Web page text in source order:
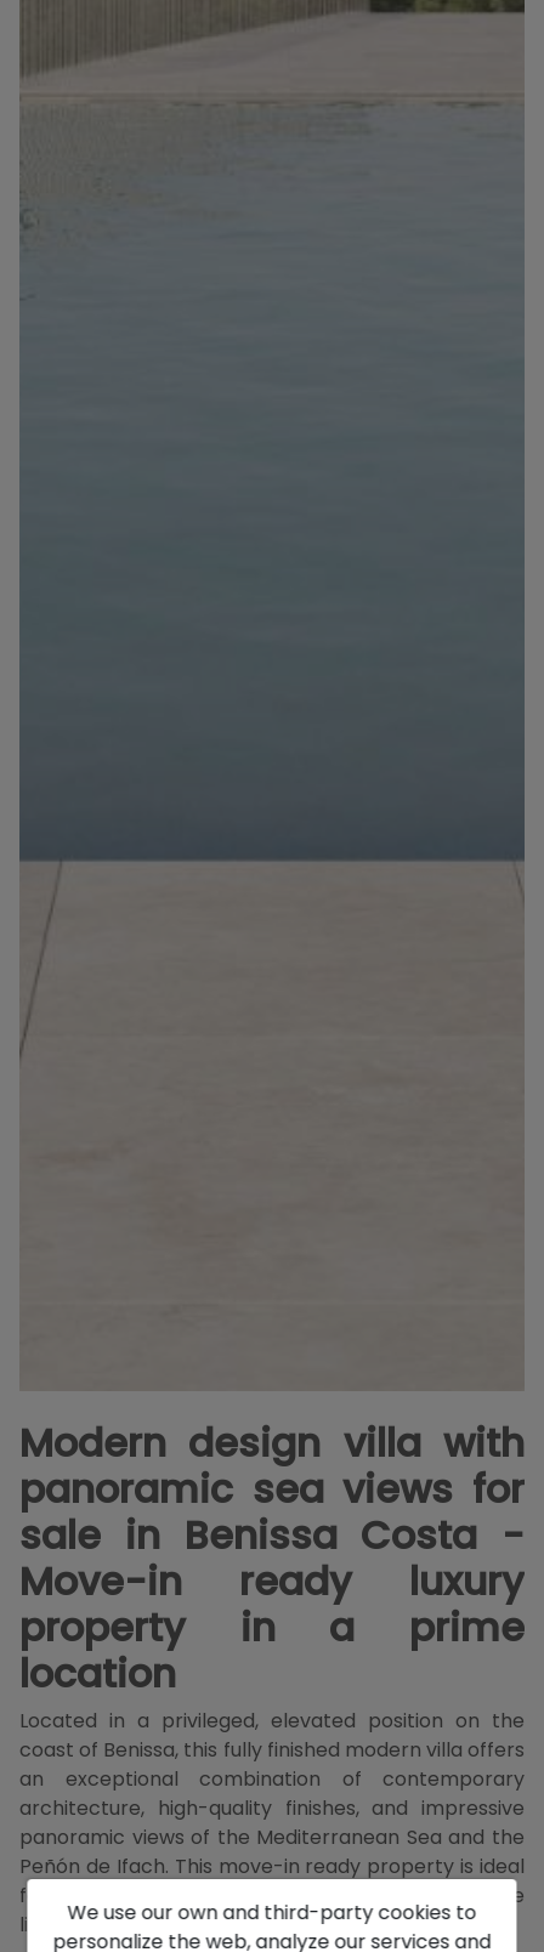
Modern design villa with
panoramic sea views for
sale in Benissa Costa -
Move-in ready luxury
property in a prime
location
Located in a privileged, elevated position on the
coast of Benissa, this fully finished modern villa offers
an exceptional combination of contemporary
architecture, high-quality finishes, and impressive
panoramic views of the Mediterranean Sea and the
Peñón de Ifach. This move-in ready property is ideal
for those seeking comfort, privacy, and an exclusive
living environment on the Costa Blanca.
We use our own and third-party cookies to
personalize the web, analyze our services and